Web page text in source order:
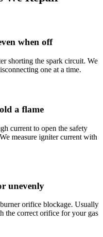
when off
shorting the spark circuit. We
one at a time.
a flame
current to open the safety
measure igniter current with
unevenly
orifice blockage. Usually
the correct orifice for your gas